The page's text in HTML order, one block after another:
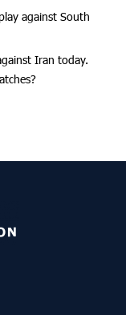
against South
Iran today.